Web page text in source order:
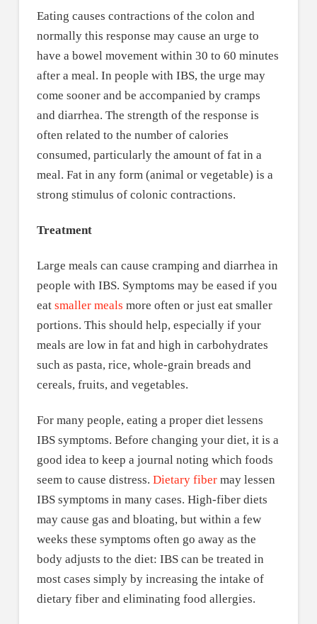
Eating causes contractions of the colon and
normally this response may cause an urge to
have a bowel movement within 30 to 60 minutes
after a meal. In people with IBS, the urge may
come sooner and be accompanied by cramps
and diarrhea. The strength of the response is
often related to the number of calories
consumed, particularly the amount of fat in a
meal. Fat in any form (animal or vegetable) is a
strong stimulus of colonic contractions.
Treatment
Large meals can cause cramping and diarrhea in
people with IBS. Symptoms may be eased if you
eat smaller meals more often or just eat smaller
portions. This should help, especially if your
meals are low in fat and high in carbohydrates
such as pasta, rice, whole-grain breads and
cereals, fruits, and vegetables.
For many people, eating a proper diet lessens
IBS symptoms. Before changing your diet, it is a
good idea to keep a journal noting which foods
seem to cause distress. Dietary fibermay lessen
IBS symptoms in many cases. High-fiber diets
may cause gas and bloating, but within a few
weeks these symptoms often go away as the
body adjusts to the diet: IBS can be treated in
most cases simply by increasing the intake of
dietary fiber and eliminating food allergies.